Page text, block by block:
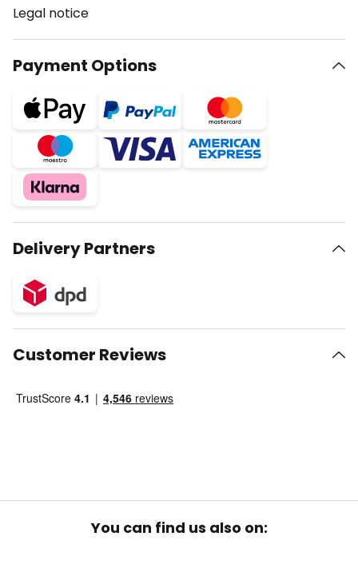
Legal notice
Payment Options
Delivery Partners
Customer Reviews
You can find us also on: